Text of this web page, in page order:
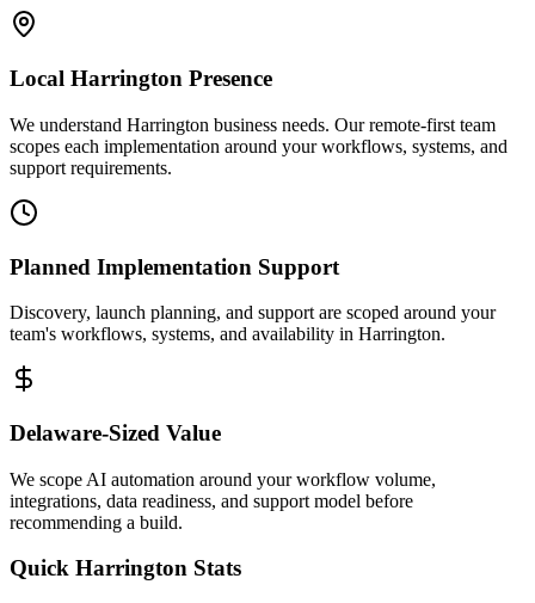
Local Harrington Presence
We understand Harrington business needs. Our remote-first team
scopes each implementation around your workflows, systems, and
support requirements.
Planned Implementation Support
Discovery, launch planning, and support are scoped around your
team's workflows, systems, and availability in Harrington.
Delaware-Sized Value
We scope AI automation around your workflow volume,
integrations, data readiness, and support model before
recommending a build.
Quick Harrington Stats